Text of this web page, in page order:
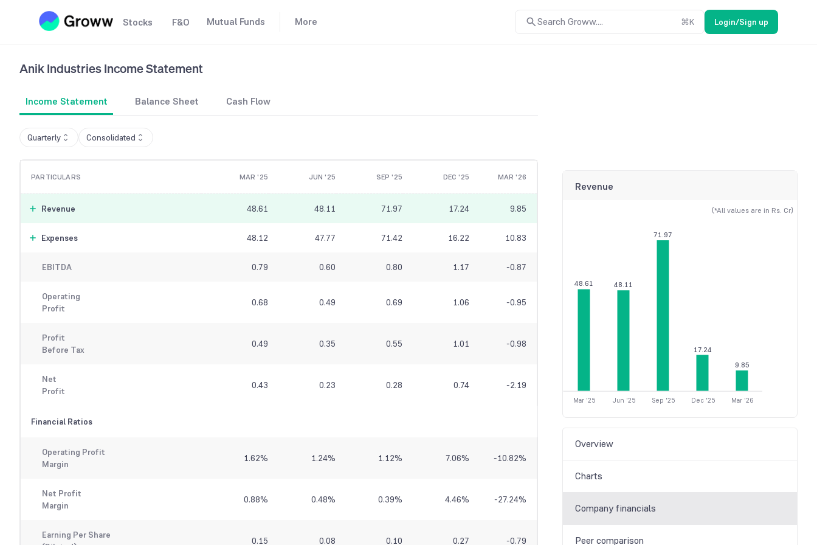
Stocks F&O Mutual Funds More Search Groww.... ⌘K Login/Sign up
Anik IndustriesIncome Statement
Income Statement Balance Sheet Cash Flow
Quarterly Consolidated
PARTICULARS MAR '25 JUN '25 SEP '25 DEC '25 MAR '26
Revenue 48.61 48.11 71.97 17.24 9.85
Expenses 48.12 47.77 71.42 16.22 10.83
EBITDA 0.79 0.60 0.80 1.17 -0.87
Operating
Profit
0.68 0.49 0.69 1.06 -0.95
Profit
Before Tax
0.49 0.35 0.55 1.01 -0.98
Net
Profit
0.43 0.23 0.28 0.74 -2.19
Financial Ratios
Operating Profit
Margin
1.62% 1.24% 1.12% 7.06% -10.82%
Net Profit
Margin
0.88% 0.48% 0.39% 4.46% -27.24%
Earning Per Share
0.15 0.08 0.10 0.27 -0.79
Revenue
(*All values are in Rs. Cr)
48.61 48.11
71.97
17.24
9.85
Mar '25 Jun '25 Sep '25 Dec '25 Mar '26
Overview
Charts
Company financials
Peer comparison